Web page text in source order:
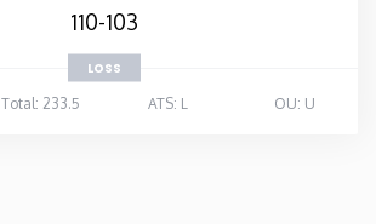
110-103
LOSS
Total: 233.5 ATS: L OU: U